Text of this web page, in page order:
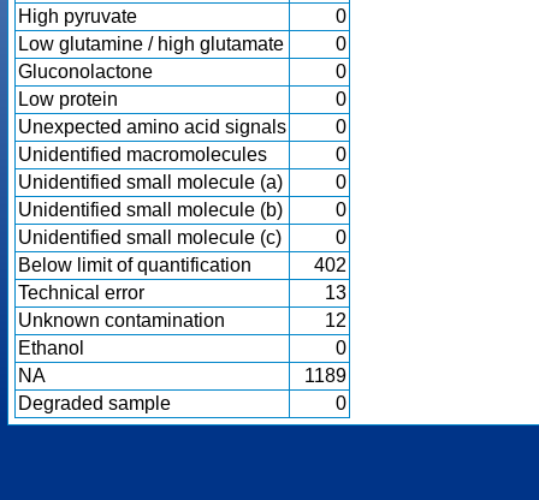
High pyruvate
0
Low glutamine / high glutamate
0
Gluconolactone
0
Low protein
0
Unexpected amino acid signals
0
Unidentified macromolecules
0
Unidentified small molecule (a)
0
Unidentified small molecule (b)
0
Unidentified small molecule (c)
0
Below limit of quantification
402
Technical error
13
Unknown contamination
12
Ethanol
0
NA
1189
Degraded sample
0